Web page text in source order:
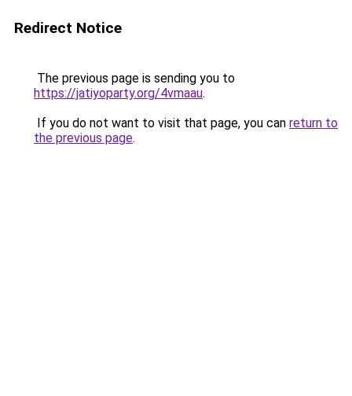
Redirect Notice
The previous page is sending you to
https://jatiyoparty.org/4vmaau.
If you do not want to visit that page, you can return to
the previous page.